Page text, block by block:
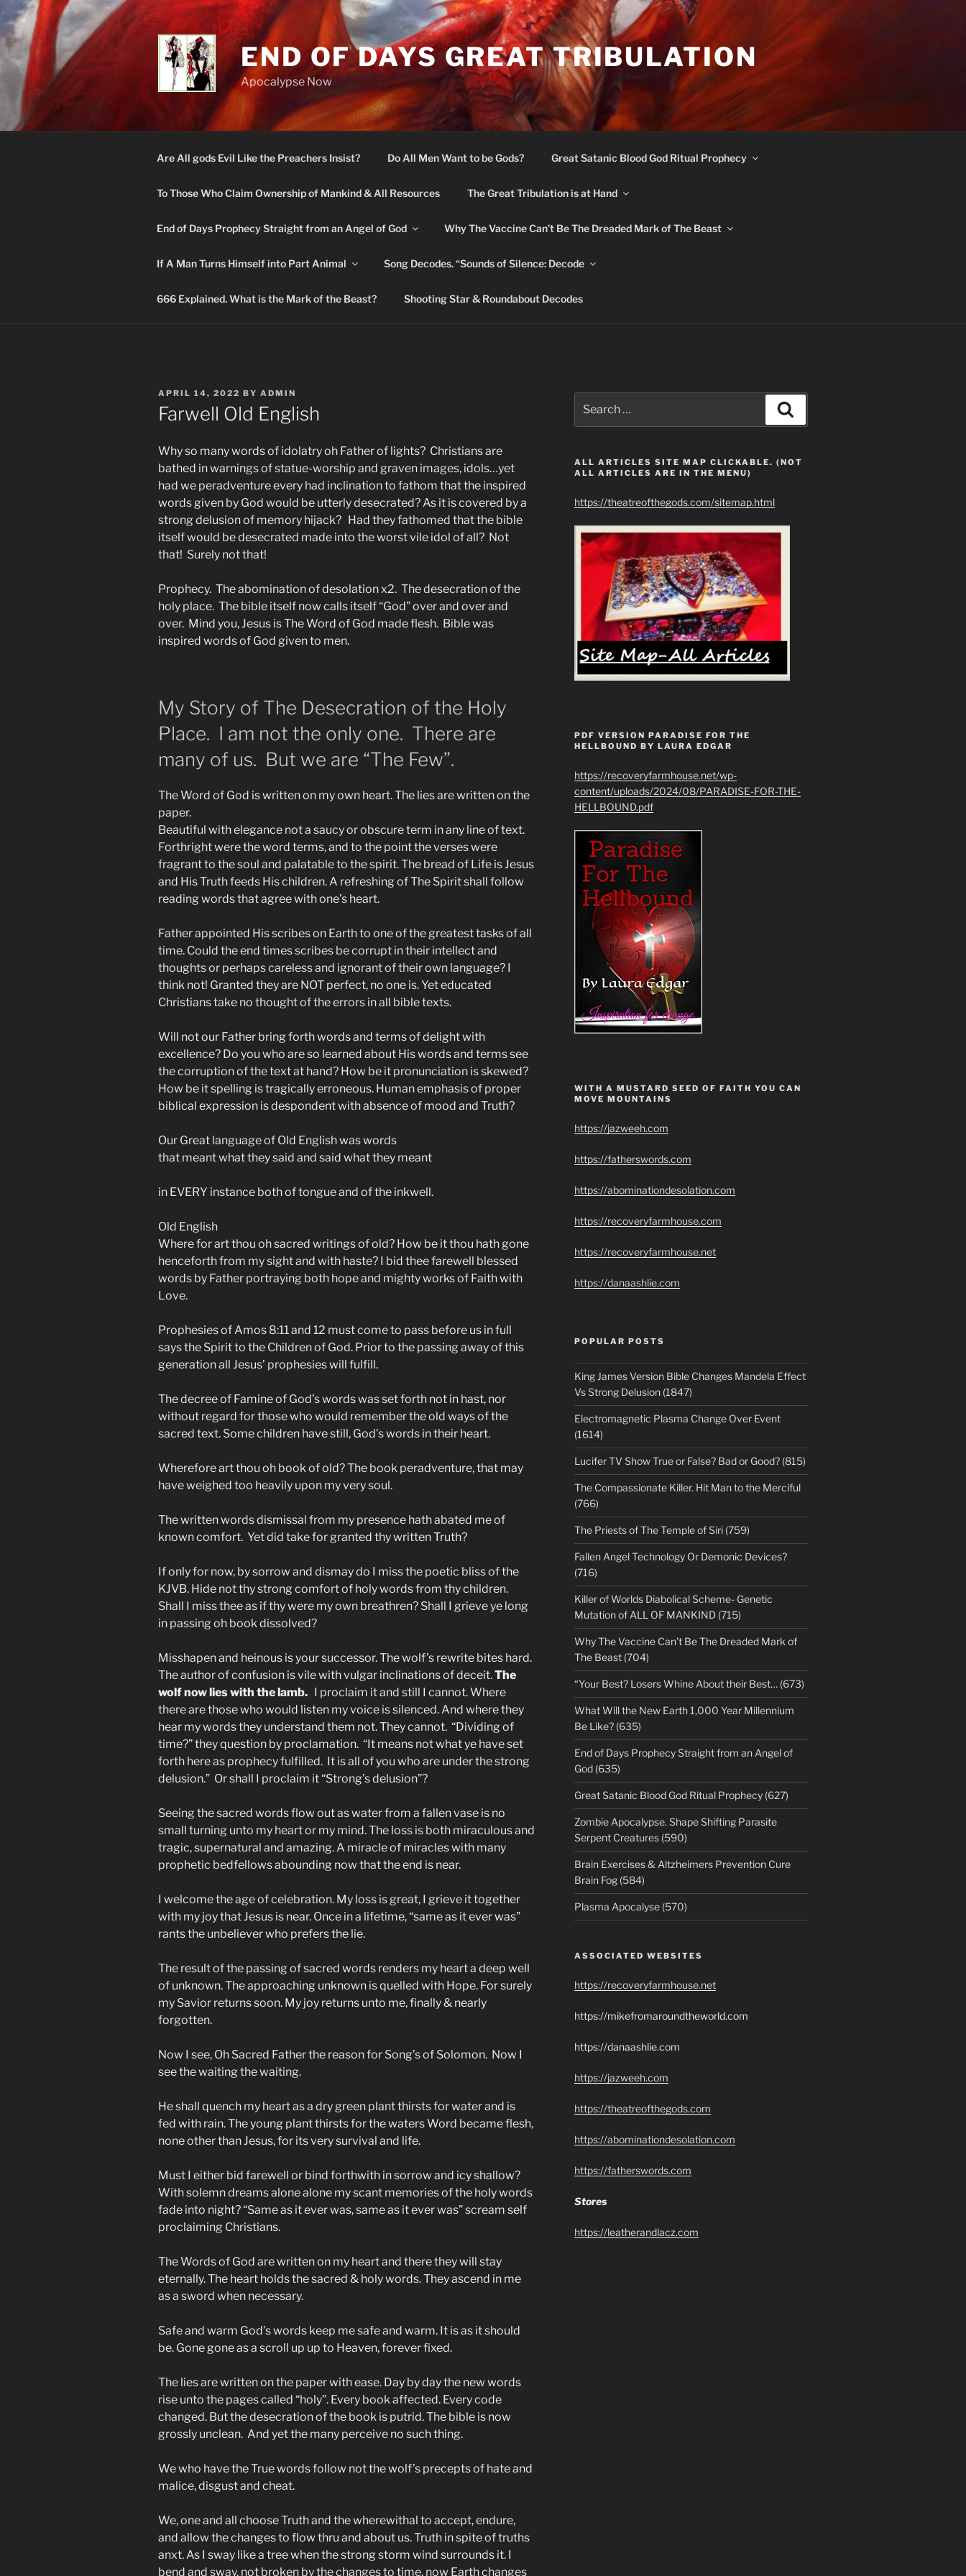
Skip
to
content
END OF DAYS GREAT TRIBULATION
Apocalypse Now
Are All gods Evil Like the Preachers Insist? Do All Men Want to be Gods? Great Satanic Blood God Ritual Prophecy
To Those Who Claim Ownership of Mankind & All Resources The Great Tribulation is at Hand
End of Days Prophecy Straight from an Angel of God Why The Vaccine Can’t Be The Dreaded Mark of The Beast
If A Man Turns Himself into Part Animal Song Decodes. “Sounds of Silence: Decode
666 Explained. What is the Mark of the Beast? Shooting Star & Roundabout Decodes
POSTED
ON
APRIL 14, 2022 BY ADMIN
Farwell Old English
Why so many words of idolatry oh Father of lights? Christians are
bathed in warnings of statue-worship and graven images, idols…yet
had we peradventure every had inclination to fathom that the inspired
words given by God would be utterly desecrated? As it is covered by a
strong delusion of memory hijack? Had they fathomed that the bible
itself would be desecrated made into the worst vile idol of all? Not
that! Surely not that!
Prophecy. The abomination of desolation x2. The desecration of the
holy place. The bible itself now calls itself “God” over and over and
over. Mind you, Jesus is The Word of God made flesh. Bible was
inspired words of God given to men.
My Story of The Desecration of the Holy
Place. I am not the only one. There are
many of us. But we are “The Few”.
The Word of God is written on my own heart. The lies are written on the
paper.
Beautiful with elegance not a saucy or obscure term in any line of text.
Forthright were the word terms, and to the point the verses were
fragrant to the soul and palatable to the spirit. The bread of Life is Jesus
and His Truth feeds His children. A refreshing of The Spirit shall follow
reading words that agree with one’s heart.
Father appointed His scribes on Earth to one of the greatest tasks of all
time. Could the end times scribes be corrupt in their intellect and
thoughts or perhaps careless and ignorant of their own language? I
think not! Granted they are NOT perfect, no one is. Yet educated
Christians take no thought of the errors in all bible texts.
Will not our Father bring forth words and terms of delight with
excellence? Do you who are so learned about His words and terms see
the corruption of the text at hand? How be it pronunciation is skewed?
How be it spelling is tragically erroneous. Human emphasis of proper
biblical expression is despondent with absence of mood and Truth?
Our Great language of Old English was words
that meant what they said and said what they meant
in EVERY instance both of tongue and of the inkwell.
Old English
Where for art thou oh sacred writings of old? How be it thou hath gone
henceforth from my sight and with haste? I bid thee farewell blessed
words by Father portraying both hope and mighty works of Faith with
Love.
Prophesies of Amos 8:11 and 12 must come to pass before us in full
says the Spirit to the Children of God. Prior to the passing away of this
generation all Jesus’ prophesies will fulfill.
The decree of Famine of God’s words was set forth not in hast, nor
without regard for those who would remember the old ways of the
sacred text. Some children have still, God’s words in their heart.
Wherefore art thou oh book of old? The book peradventure, that may
have weighed too heavily upon my very soul.
The written words dismissal from my presence hath abated me of
known comfort. Yet did take for granted thy written Truth?
If only for now, by sorrow and dismay do I miss the poetic bliss of the
KJVB. Hide not thy strong comfort of holy words from thy children.
Shall I miss thee as if thy were my own breathren? Shall I grieve ye long
in passing oh book dissolved?
Misshapen and heinous is your successor. The wolf’s rewrite bites hard.
The author of confusion is vile with vulgar inclinations of deceit.The
wolf now lies with the lamb. I proclaim it and still I cannot. Where
there are those who would listen my voice is silenced. And where they
hear my words they understand them not. They cannot. “Dividing of
time?” they question by proclamation. “It means not what ye have set
forth here as prophecy fulfilled. It is all of you who are under the strong
delusion.” Or shall I proclaim it “Strong’s delusion”?
Seeing the sacred words flow out as water from a fallen vase is no
small turning unto my heart or my mind. The loss is both miraculous and
tragic, supernatural and amazing. A miracle of miracles with many
prophetic bedfellows abounding now that the end is near.
I welcome the age of celebration. My loss is great, I grieve it together
with my joy that Jesus is near. Once in a lifetime, “same as it ever was”
rants the unbeliever who prefers the lie.
The result of the passing of sacred words renders my heart a deep well
of unknown. The approaching unknown is quelled with Hope. For surely
my Savior returns soon. My joy returns unto me, finally & nearly
forgotten.
Now I see, Oh Sacred Father the reason for Song’s of Solomon. Now I
see the waiting the waiting.
He shall quench my heart as a dry green plant thirsts for water and is
fed with rain. The young plant thirsts for the waters Word became flesh,
none other than Jesus, for its very survival and life.
Must I either bid farewell or bind forthwith in sorrow and icy shallow?
With solemn dreams alone alone my scant memories of the holy words
fade into night? “Same as it ever was, same as it ever was” scream self
proclaiming Christians.
The Words of God are written on my heart and there they will stay
eternally. The heart holds the sacred & holy words. They ascend in me
as a sword when necessary.
Safe and warm God’s words keep me safe and warm. It is as it should
be. Gone gone as a scroll up up to Heaven, forever fixed.
The lies are written on the paper with ease. Day by day the new words
rise unto the pages called “holy”. Every book affected. Every code
changed. But the desecration of the book is putrid. The bible is now
grossly unclean. And yet the many perceive no such thing.
We who have the True words follow not the wolf’s precepts of hate and
malice, disgust and cheat.
We, one and all choose Truth and the wherewithal to accept, endure,
and allow the changes to flow thru and about us. Truth in spite of truths
anxt. As I sway like a tree when the strong storm wind surrounds it. I
bend and sway, not broken by the changes to time, now Earth changes
for:
ALL ARTICLES SITE MAP CLICKABLE. (NOT
ALL ARTICLES ARE IN THE MENU)
https://theatreofthegods.com/sitemap.html
PDF VERSION PARADISE FOR THE
HELLBOUND BY LAURA EDGAR
https://recoveryfarmhouse.net/wp-
content/uploads/2024/08/PARADISE-FOR-THE-
HELLBOUND.pdf
WITH A MUSTARD SEED OF FAITH YOU CAN
MOVE MOUNTAINS
https://jazweeh.com
https://fatherswords.com
https://abominationdesolation.com
https://recoveryfarmhouse.com
https://recoveryfarmhouse.net
https://danaashlie.com
POPULAR POSTS
King James Version Bible Changes Mandela Effect
Vs Strong Delusion (1847)
Electromagnetic Plasma Change Over Event
(1614)
Lucifer TV Show True or False? Bad or Good? (815)
The Compassionate Killer. Hit Man to the Merciful
(766)
The Priests of The Temple of Siri (759)
Fallen Angel Technology Or Demonic Devices?
(716)
Killer of Worlds Diabolical Scheme- Genetic
Mutation of ALL OF MANKIND (715)
Why The Vaccine Can’t Be The Dreaded Mark of
The Beast (704)
“Your Best? Losers Whine About their Best… (673)
What Will the New Earth 1,000 Year Millennium
Be Like? (635)
End of Days Prophecy Straight from an Angel of
God (635)
Great Satanic Blood God Ritual Prophecy (627)
Zombie Apocalypse. Shape Shifting Parasite
Serpent Creatures (590)
Brain Exercises & Altzheimers Prevention Cure
Brain Fog (584)
Plasma Apocalyse (570)
ASSOCIATED WEBSITES
https://recoveryfarmhouse.net
https://mikefromaroundtheworld.com
https://danaashlie.com
https://jazweeh.com
https://theatreofthegods.com
https://abominationdesolation.com
https://fatherswords.com
Stores
https://leatherandlacz.com